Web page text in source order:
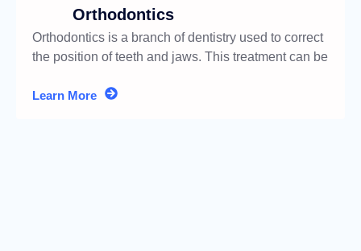
Orthodontics
Orthodontics is a branch of dentistry used to correct
the position of teeth and jaws. This treatment can be
Learn More